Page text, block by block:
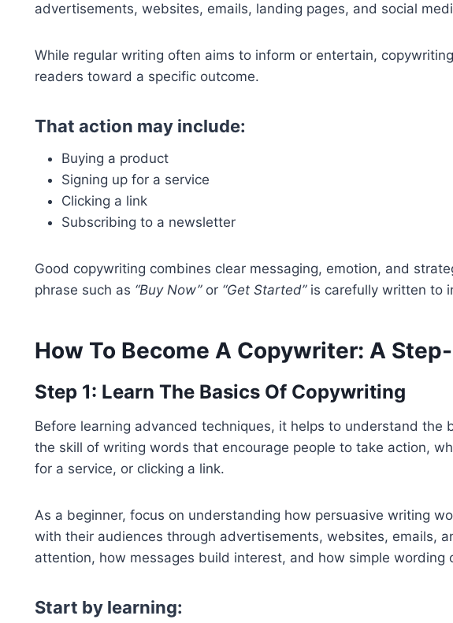
advertisements, websites, emails, landing pages, and social
While regular writing often aims to inform or entertain,
readers toward a specific outcome.
That action may include:
Buying a product
Signing up for a service
Clicking a link
Subscribing to a newsletter
Good copywriting combines clear messaging, emotion, and
phrase such as “Buy Now”or “Get Started”is carefully written to
How To Become A Copywriter: A
Step 1: Learn The Basics Of Copywriting
Before learning advanced techniques, it helps to understand the
the skill of writing words that encourage people to take action,
for a service, or clicking a link.
As a beginner, focus on understanding how persuasive writing
with their audiences through advertisements, websites, emails,
attention, how messages build interest, and how simple wording
Start by learning: